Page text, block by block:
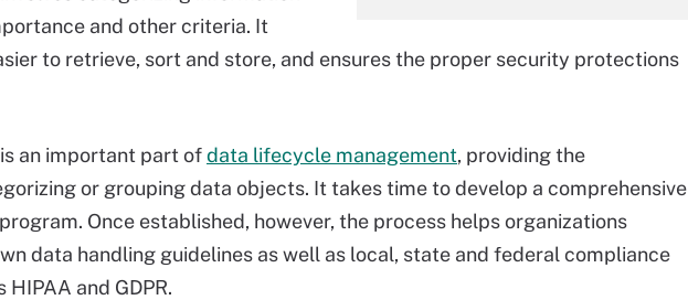
and other criteria. It
to retrieve, sort and store, and ensures the proper security protections
an important part ofdata lifecycle management, providing the
or grouping data objects. It takes time to develop a comprehensive
Once established, however, the process helps organizations
data handling guidelines as well as local, state and federal compliance
and GDPR.